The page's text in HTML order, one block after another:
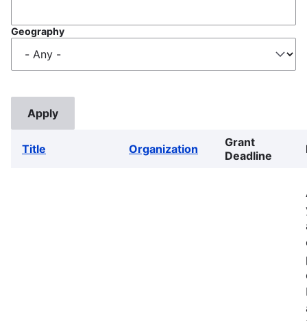
Geography
Title Organization
Grant
Deadline